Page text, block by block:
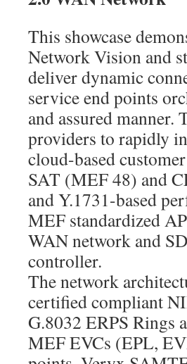
This showcase
Network Vision and
deliver dynamic
service end points
and assured
providers to rapidly
cloud-based
SAT (MEF 48) and
and Y.1731-based
MEF standardized
WAN network and
controller.
The network
certified compliant
G.8032 ERPS Rings
MEF EVCs (EPL,